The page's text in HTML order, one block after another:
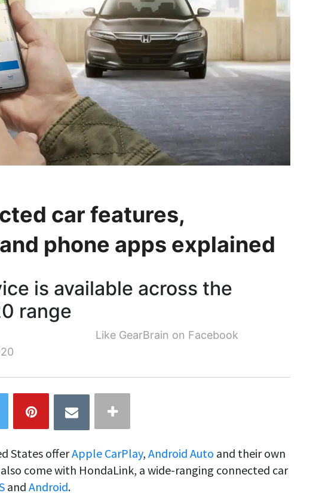
car features,
phone apps explained
is available across the
range
Like GearBrain on Facebook
States offerApple CarPlay, Android Auto and their own
come with HondaLink, a wide-ranging connected car
and Android.